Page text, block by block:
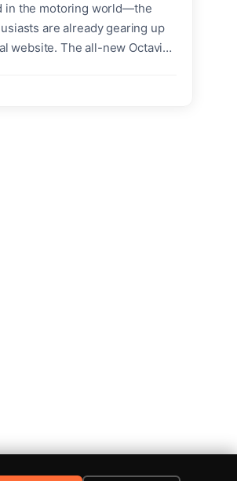
in the motoring world—the
are already gearing up
website. The all-new Octavia